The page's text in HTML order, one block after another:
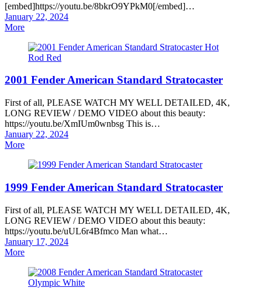
[embed]https://youtu.be/8bkrO9YPkM0[/embed]…
Posted
on
January 22, 2024
More
2001 Fender American Standard Stratocaster
First of all, PLEASE WATCH MY WELL DETAILED, 4K,
LONG REVIEW / DEMO VIDEO about this beauty:
https://youtu.be/XmIUm0wnbsg This is…
Posted
on
January 22, 2024
More
1999 Fender American Standard Stratocaster
First of all, PLEASE WATCH MY WELL DETAILED, 4K,
LONG REVIEW / DEMO VIDEO about this beauty:
https://youtu.be/uUL6r4Bfmco Man what…
Posted
on
January 17, 2024
More